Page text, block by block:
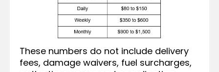
These numbers do not include delivery
fees, damage waivers, fuel surcharges,